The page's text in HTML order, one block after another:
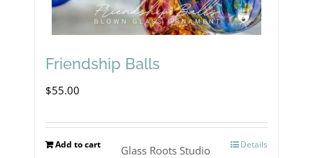
Friendship Balls
$55.00
Add to cart Details
Glass Roots Studio